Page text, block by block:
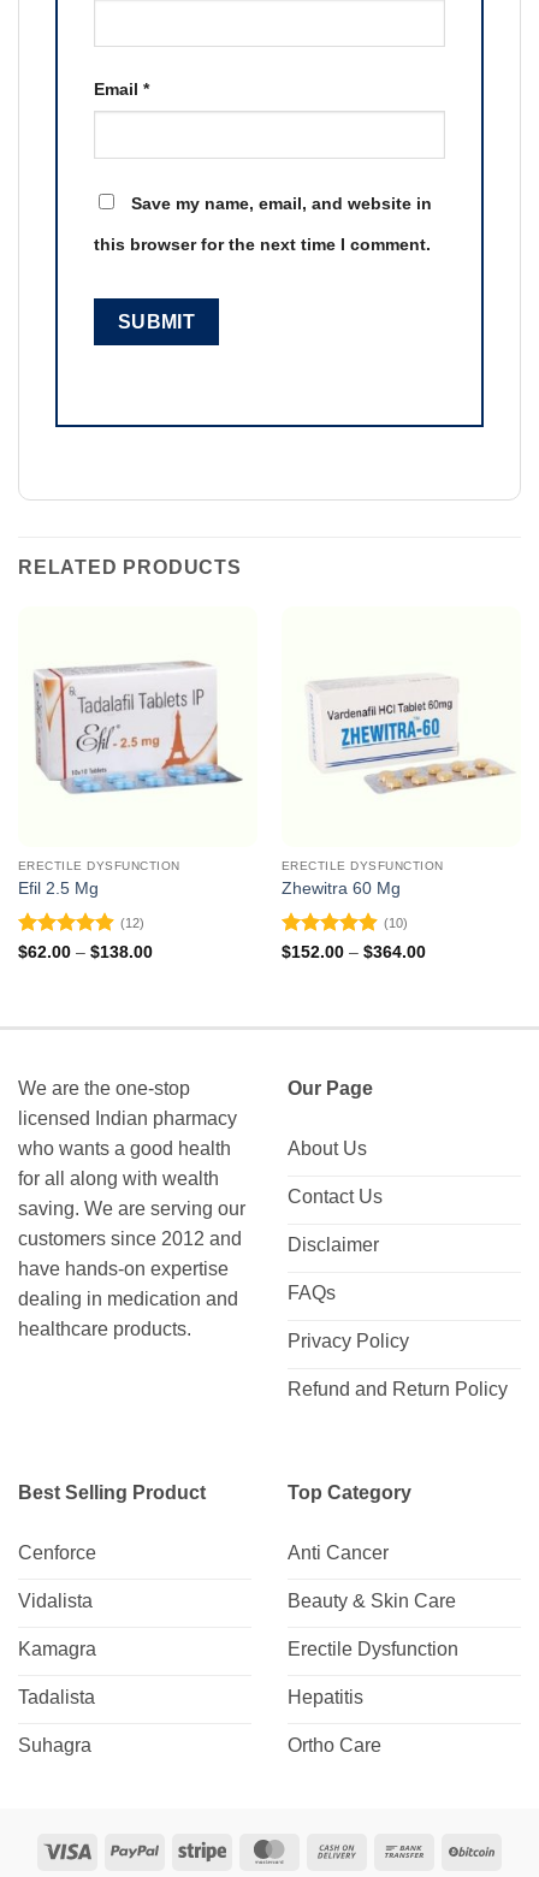
Email *
Save my name, email, and website in
this browser for the next time I comment.
RELATED PRODUCTS
ERECTILE DYSFUNCTION
Efil 2.5 Mg
Rated 4.92
(12)
$62.00 – $138.00Price
ERECTILE DYSFUNCTION
Zhewitra 60 Mg
Rated4.9
(10)
$152.00 – $364.00Price
We are the one-stop
licensed Indian pharmacy
who wants a good health
for all along with wealth
saving. We are serving our
customers since 2012 and
have hands-on expertise
dealing in medication and
healthcare products.
Our Page
About Us
Contact Us
Disclaimer
FAQs
Privacy Policy
Refund and Return Policy
Best Selling Product
Cenforce
Vidalista
Kamagra
Tadalista
Suhagra
Top Category
Anti Cancer
Beauty & Skin Care
Erectile Dysfunction
Hepatitis
Ortho Care
Visa PayPal Stripe MasterCardCash
Bank